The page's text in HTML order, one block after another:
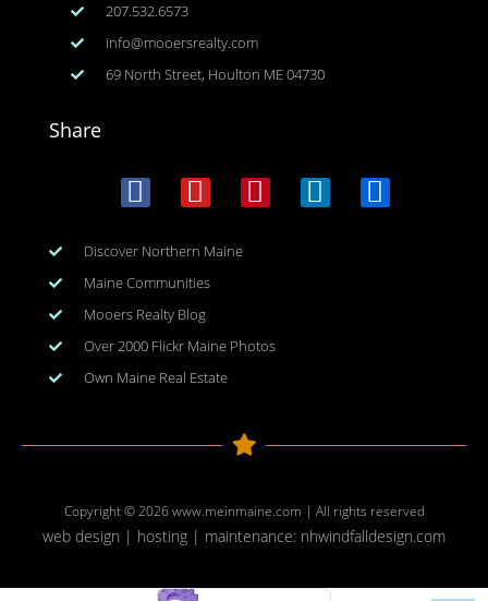
207.532.6573
info@mooersrealty.com
69 North Street, Houlton ME 04730
Share
Discover Northern Maine
Maine Communities
Mooers Realty Blog
Over 2000 Flickr Maine Photos
Own Maine Real Estate
Copyright © 2026www.meinmaine.com | All rights reserved
web design | hosting | maintenance: nhwindfalldesign.com